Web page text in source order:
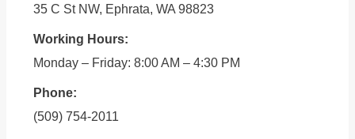
35 C St NW, Ephrata, WA 98823
Working Hours:
Monday – Friday: 8:00 AM – 4:30 PM
Phone:
(509) 754-2011